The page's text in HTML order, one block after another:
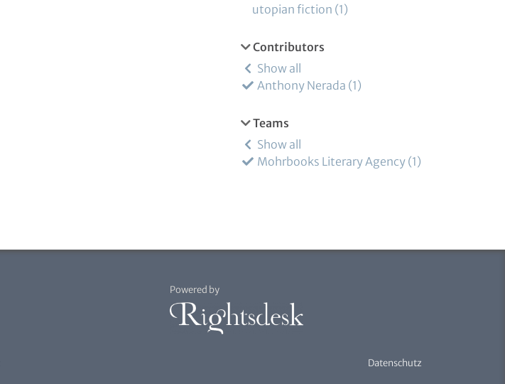
utopian fiction 1
Contributors
Show all
Anthony Nerada 1
Teams
Show all
Mohrbooks Literary Agency 1
Powered by
Datenschutz